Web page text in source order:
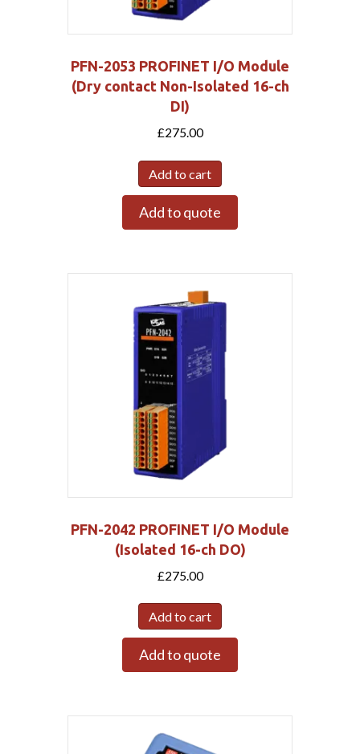
PFN-2053 PROFINET I/O Module
(Dry contact Non-Isolated 16-ch
DI)
£275.00
Add to cart
Add to quote
PFN-2042 PROFINET I/O Module
(Isolated 16-ch DO)
£275.00
Add to cart
Add to quote